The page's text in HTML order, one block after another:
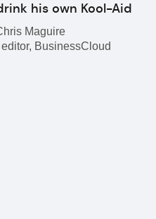
his own Kool-Aid
Maguire
BusinessCloud